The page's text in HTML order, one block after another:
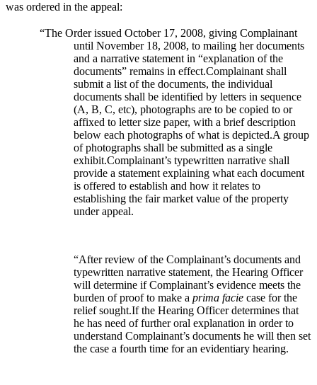
was ordered in the appeal:
“The Order issued October 17, 2008, giving Complainant
until November 18, 2008, to mailing her documents
and a narrative statement in “explanation of the
documents” remains in effect.Complainant shall
submit a list of the documents, the individual
documents shall be identified by letters in sequence
(A, B, C, etc), photographs are to be copied to or
affixed to letter size paper, with a brief description
below each photographs of what is depicted.A group
of photographs shall be submitted as a single
exhibit.Complainant’s typewritten narrative shall
provide a statement explaining what each document
is offered to establish and how it relates to
establishing the fair market value of the property
under appeal.
“After review of the Complainant’s documents and
typewritten narrative statement, the Hearing Officer
will determine if Complainant’s evidence meets the
burden of proof to make a prima facie case for the
relief sought.If the Hearing Officer determines that
he has need of further oral explanation in order to
understand Complainant’s documents he will then set
the case a fourth time for an evidentiary hearing.